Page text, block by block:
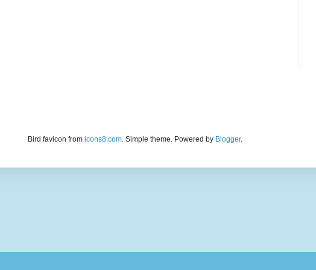
Bird favicon from icons8.com. Simple theme. Powered by Blogger.